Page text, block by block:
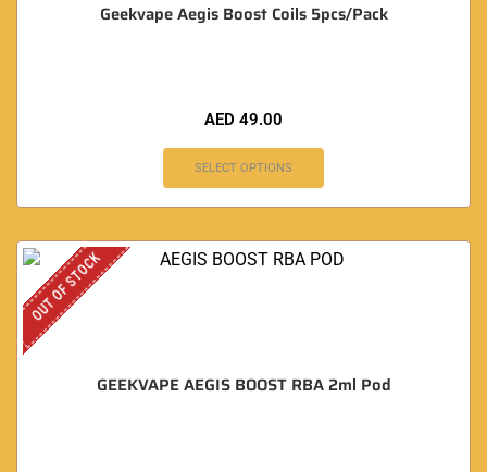
Geekvape Aegis Boost Coils 5pcs/Pack
AED 49.00
SELECT OPTIONS
OUT OF STOCK
GEEKVAPE AEGIS BOOST RBA 2ml Pod